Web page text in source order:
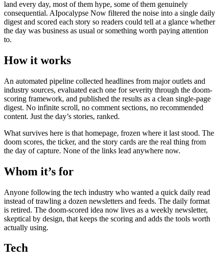
land every day, most of them hype, some of them genuinely
consequential. AIpocalypse Now filtered the noise into a single daily
digest and scored each story so readers could tell at a glance whether
the day was business as usual or something worth paying attention
to.
How it works
An automated pipeline collected headlines from major outlets and
industry sources, evaluated each one for severity through the doom-
scoring framework, and published the results as a clean single-page
digest. No infinite scroll, no comment sections, no recommended
content. Just the day’s stories, ranked.
What survives here is that homepage, frozen where it last stood. The
doom scores, the ticker, and the story cards are the real thing from
the day of capture. None of the links lead anywhere now.
Whom it’s for
Anyone following the tech industry who wanted a quick daily read
instead of trawling a dozen newsletters and feeds. The daily format
is retired. The doom-scored idea now lives as a weekly newsletter,
skeptical by design, that keeps the scoring and adds the tools worth
actually using.
Tech